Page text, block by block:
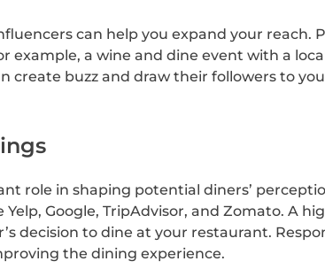
can help you expand your reach.
example, a wine and dine event with a
create buzz and draw their followers to
role in shaping potential diners’
Google, TripAdvisor, and Zomato. A
decision to dine at your restaurant.
the dining experience.